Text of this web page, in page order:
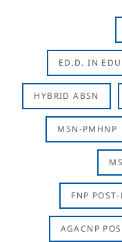
ED.D. IN
HYBRID ABSN
MSN-PMHNP
FNP
AGACNP